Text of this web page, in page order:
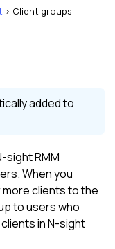
> Client groups
added to
sight RMM
When you
clients to the
to users who
inN-sight